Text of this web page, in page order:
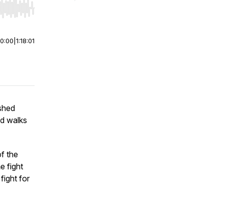
end. Hold shift to jump forward or backward.
0:00 1:18:01
walks
the
fight
for